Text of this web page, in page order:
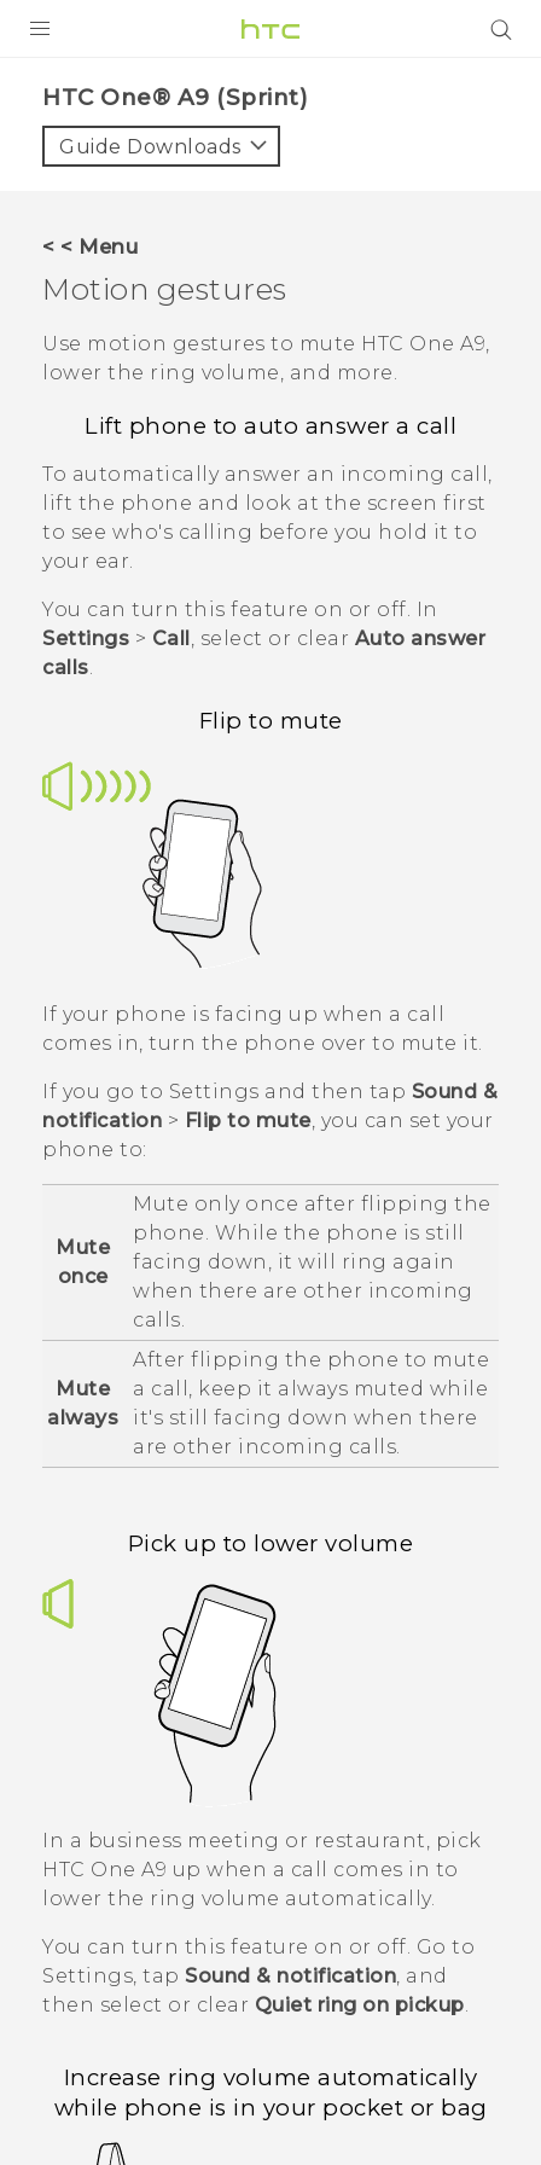
VIVE
VIVERSE
SUPPORT
HTC Devices & Accessories
Video Tutorials
BLOG
VIVERSE Blog
HTC One® A9 (Sprint)‎
Guide Downloads
< < Menu
Motion gestures
Use motion gestures to mute HTC One A9,
lower the ring volume, and more.
Lift phone to auto answer a call
To automatically answer an incoming call,
lift the phone and look at the screen first
to see who's calling before you hold it to
your ear.
You can turn this feature on or off. In
Settings > Call, select or clear Auto answer
calls.
Flip to mute
If your phone is facing up when a call
comes in, turn the phone over to mute it.
If you go to Settings and then tap Sound &
notification > Flip to mute, you can set your
phone to:
Mute
once
Mute only once after flipping the
phone. While the phone is still
facing down, it will ring again
when there are other incoming
calls.
Mute
always
After flipping the phone to mute
a call, keep it always muted while
it's still facing down when there
are other incoming calls.
Pick up to lower volume
In a business meeting or restaurant, pick
HTC One A9 up when a call comes in to
lower the ring volume automatically.
You can turn this feature on or off. Go to
Settings, tap Sound & notification, and
then select or clear Quiet ring on pickup.
Increase ring volume automatically
while phone is in your pocket or bag